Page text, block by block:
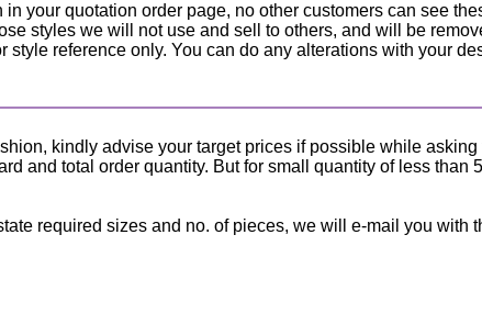
your quotation order page, no other customers can see
styles we will not use and sell to others, and will be
style reference only. You can do any alterations with your
kindly advise your target prices if possible while
and total order quantity. But for small quantity of less than
required sizes and no. of pieces, we will e-mail you with